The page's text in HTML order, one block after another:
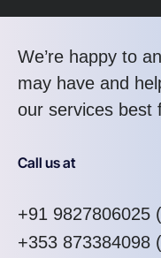
We’re happy to
may have and
our services best
Call us at
+91 9827806025
+353 873384098